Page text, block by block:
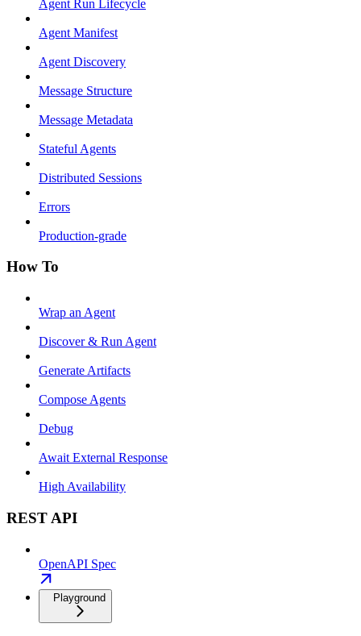
Agent Run Lifecycle
Agent Manifest
Agent Discovery
Message Structure
Message Metadata
Stateful Agents
Distributed Sessions
Errors
Production-grade
How To
Wrap an Agent
Discover & Run Agent
Generate Artifacts
Compose Agents
Debug
Await External Response
High Availability
REST API
OpenAPI Spec
Playground